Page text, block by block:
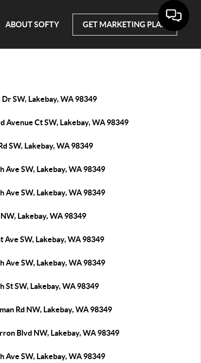
GET MARKETING PLAN
ABOUT SOFTY
Dr SW, Lakebay, WA 98349
Avenue Ct SW, Lakebay, WA 98349
SW, Lakebay, WA 98349
Ave SW, Lakebay, WA 98349
Ave SW, Lakebay, WA 98349
Lakebay, WA 98349
Ave SW, Lakebay, WA 98349
Ave SW, Lakebay, WA 98349
St SW, Lakebay, WA 98349
Rd NW, Lakebay, WA 98349
Blvd NW, Lakebay, WA 98349
Ave SW, Lakebay, WA 98349